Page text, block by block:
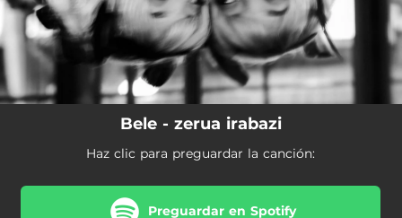
Bele - zerua irabazi
Haz clic para preguardar la canción:
Preguardar en Spotify